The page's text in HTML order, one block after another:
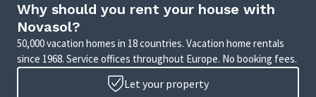
Why should you rent your house with
Novasol?
50,000 vacation homes in 18 countries. Vacation home rentals
since 1968. Service offices throughout Europe. No booking fees.
Let your property